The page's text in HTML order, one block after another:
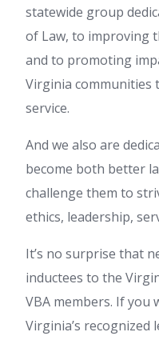
statewide group
of Law, to improving
and to promoting
Virginia communities
service.
And we also are
become both better
challenge them to
ethics, leadership,
It’s no surprise that
inductees to the
VBA members. If
Virginia’s